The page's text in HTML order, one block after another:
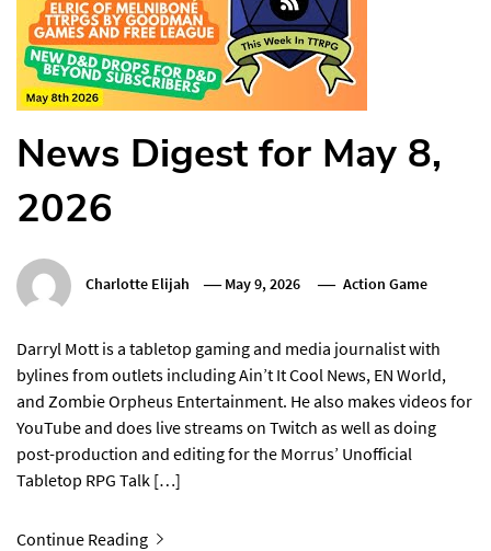
News Digest for May 8,
2026
Charlotte Elijah May 9, 2026 Action Game
Darryl Mott is a tabletop gaming and media journalist with
bylines from outlets including Ain’t It Cool News, EN World,
and Zombie Orpheus Entertainment. He also makes videos for
YouTube and does live streams on Twitch as well as doing
post-production and editing for the Morrus’ Unofficial
Tabletop RPG Talk […]
Continue Reading